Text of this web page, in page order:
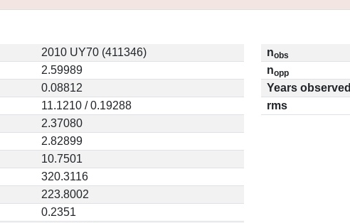
2010 UY70 (411346)
2.59989
0.08812
11.1210 / 0.19288
2.37080
2.82899
10.7501
320.3116
223.8002
0.2351
nobs
nopp
Years observed
rms